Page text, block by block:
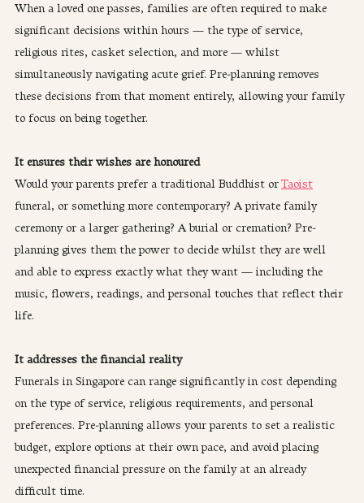
When a loved one passes, families are often required to make
significant decisions within hours — the type of service,
religious rites, casket selection, and more — whilst
simultaneously navigating acute grief. Pre-planning removes
these decisions from that moment entirely, allowing your family
to focus on being together.
It ensures their wishes are honoured
Would your parents prefer a traditional Buddhist or Taoist
funeral, or something more contemporary? A private family
ceremony or a larger gathering? A burial or cremation? Pre-
planning gives them the power to decide whilst they are well
and able to express exactly what they want — including the
music, flowers, readings, and personal touches that reflect their
life.
It addresses the financial reality
Funerals in Singapore can range significantly in cost depending
on the type of service, religious requirements, and personal
preferences. Pre-planning allows your parents to set a realistic
budget, explore options at their own pace, and avoid placing
unexpected financial pressure on the family at an already
difficult time.